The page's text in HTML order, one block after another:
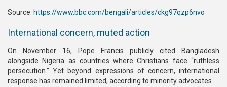
Source: https://www.bbc.com/bengali/articles/ckg97qzp6nvo
International concern, muted action
On November 16, Pope Francis publicly cited Bangladesh
alongside Nigeria as countries where Christians face “ruthless
persecution.” Yet beyond expressions of concern, international
response has remained limited, according to minority advocates.